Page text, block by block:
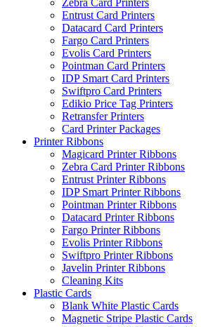
Zebra Card Printers
Entrust Card Printers
Datacard Card Printers
Fargo Card Printers
Evolis Card Printers
Pointman Card Printers
IDP Smart Card Printers
Swiftpro Card Printers
Edikio Price Tag Printers
Retransfer Printers
Card Printer Packages
Printer Ribbons
Magicard Printer Ribbons
Zebra Card Printer Ribbons
Entrust Printer Ribbons
IDP Smart Printer Ribbons
Pointman Printer Ribbons
Datacard Printer Ribbons
Fargo Printer Ribbons
Evolis Printer Ribbons
Swiftpro Printer Ribbons
Javelin Printer Ribbons
Cleaning Kits
Plastic Cards
Blank White Plastic Cards
Magnetic Stripe Plastic Cards